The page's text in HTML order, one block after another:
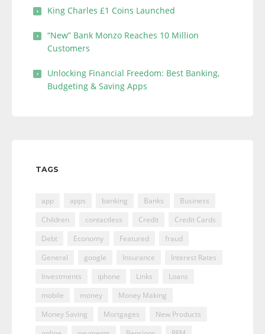
King Charles £1 Coins Launched
“New” Bank Monzo Reaches 10 Million
Customers
Unlocking Financial Freedom: Best Banking,
Budgeting & Saving Apps
TAGS
app apps banking Banks
Business
Children
contactless Credit
Credit Cards
Debt
Economy Featured
fraud
General
google Insurance
Interest Rates
Investments
iphone Links
Loans
mobile
money
Money Making
Money Saving
Mortgages
New Products